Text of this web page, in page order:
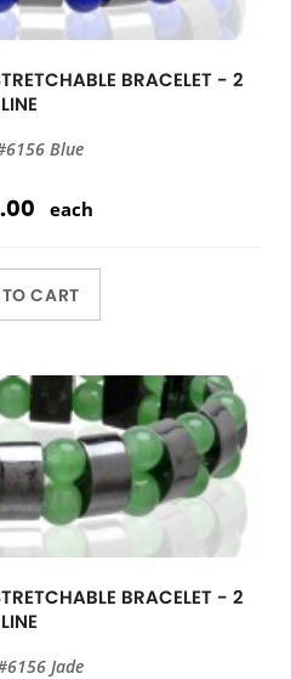
BRACELET - 2
LINE
Blue
each
CART
BRACELET - 2
LINE
Jade